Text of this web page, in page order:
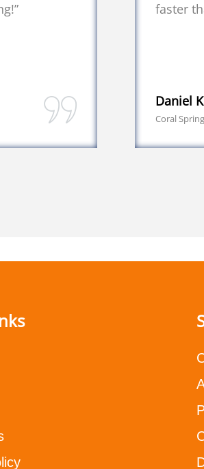
faster
Daniel
Coral